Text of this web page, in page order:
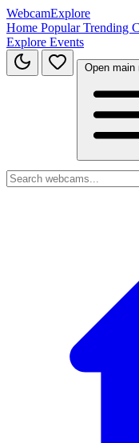
WebcamExplore
Home PopularTrending
Explore Events
Open main